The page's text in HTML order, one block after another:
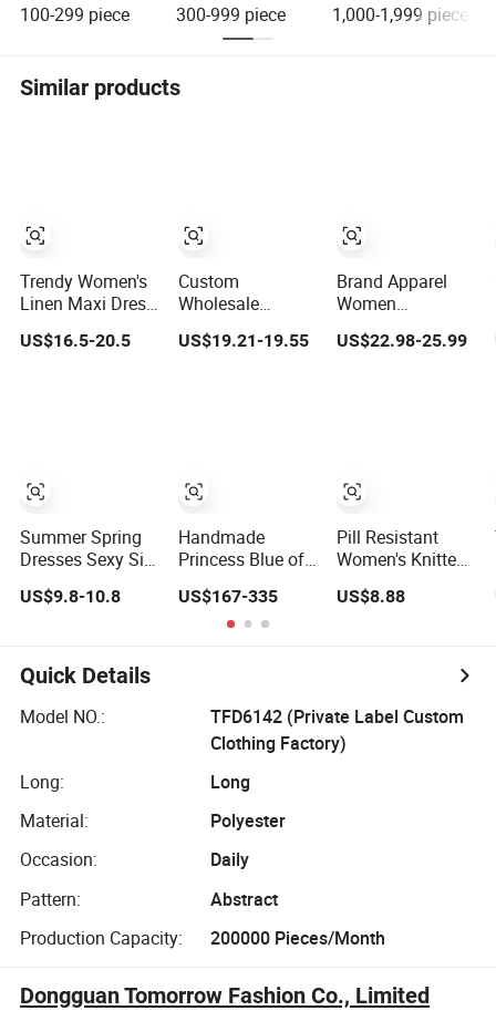
100-299 piece 300-999 piece 1,000-1,999 piece
Similar products
Trendy Women's
Linen Maxi Dress
Button
US$16.5-20.5
Summer Spring
Dresses Sexy Silk
Women's Solid
Color Strap
Lady Fashion Girl
Casual Beach
Dress for Western
US$9.8-10.8
Custom
Wholesale
Casual Dress for
US$19.21-19.55
Handmade
Princess Blue off
Shoulder
Sweetheart
Quinceanera
Lace Party
Princess Dress
Girl Dress
Evening Dress
Prom Dress
US$167-335
Brand Apparel
Women
Design Blue
for Ladies
Evening Dress
US$22.98-25.99
Pill Resistant
Women's Knitted
Deep V-Neck
Slim-Fit Straight
Dating
US$8.88
Quick Details
Model NO.:
TFD6142 (Private Label Custom
Clothing Factory)
Long:
Long
Material:
Polyester
Occasion:
Daily
Pattern:
Abstract
Production Capacity:
200000 Pieces/Month
Dongguan Tomorrow Fashion Co., Limited